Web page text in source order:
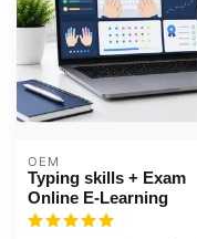
OEM
Typing skills + Exam
Online E-Learning